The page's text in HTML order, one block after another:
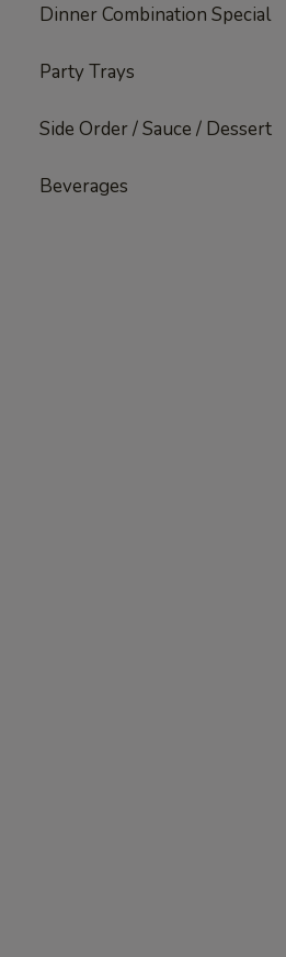
Dinner Combination Special
Party Trays
Side Order / Sauce / Dessert
Beverages